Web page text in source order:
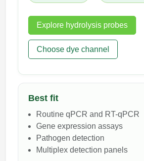
Explore hydrolysis probes
Choose dye channel
Best fit
Routine qPCR and RT-qPCR
Gene expression assays
Pathogen detection
Multiplex detection panels